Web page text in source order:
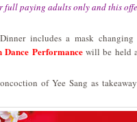
paying adults only and this
includes a mask
Dance Performancewill be held
of Yee Sang as